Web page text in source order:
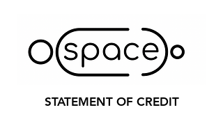
STATEMENT OF CREDIT